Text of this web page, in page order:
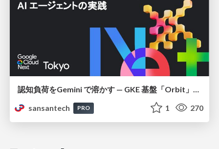
sansantech
PRO 1 270